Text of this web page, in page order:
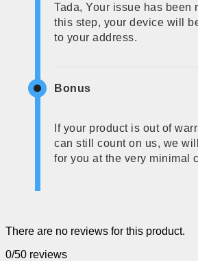
Tada, Your issue has been
this step, your device will
to your address.
Bonus
If your product is out of
can still count on us, we
for you at the very minimal
There are no reviews for this product.
0/50 reviews